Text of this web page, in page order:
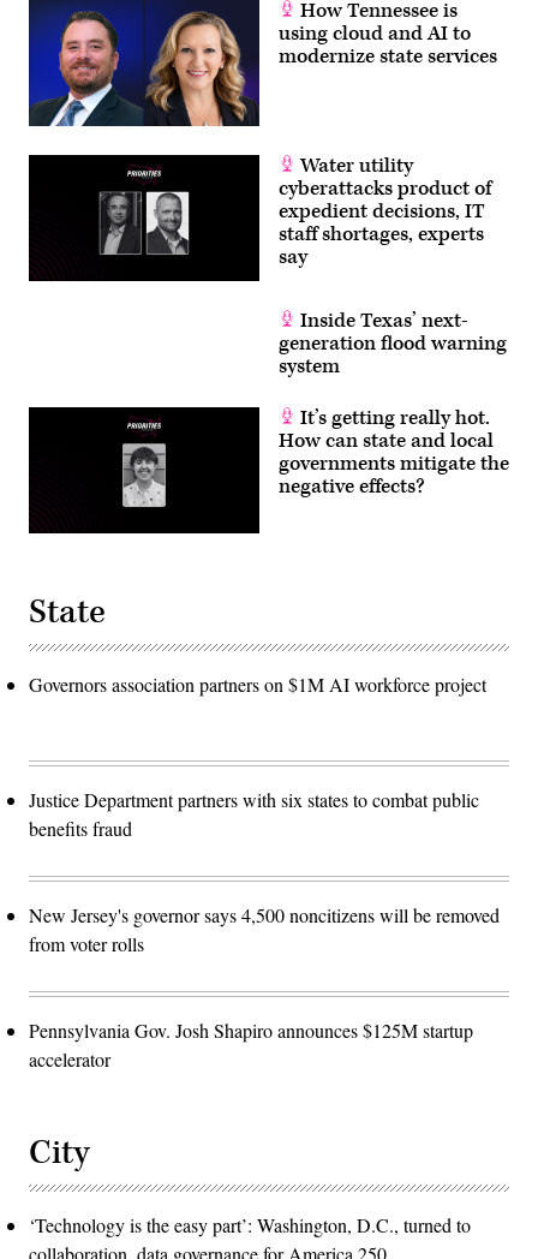
How Tennessee is
using cloud and AI to
modernize state services
Water utility
cyberattacks product of
expedient decisions, IT
staff shortages, experts
say
Inside Texas’ next-
generation flood warning
system
It’s getting really hot.
How can state and local
governments mitigate the
negative effects?
State
Governors association partners on $1M AI workforce project
Justice Department partners with six states to combat public
benefits fraud
New Jersey's governor says 4,500 noncitizens will be removed
from voter rolls
Pennsylvania Gov. Josh Shapiro announces $125M startup
accelerator
City
‘Technology is the easy part’: Washington, D.C., turned to
collaboration, data governance for America 250